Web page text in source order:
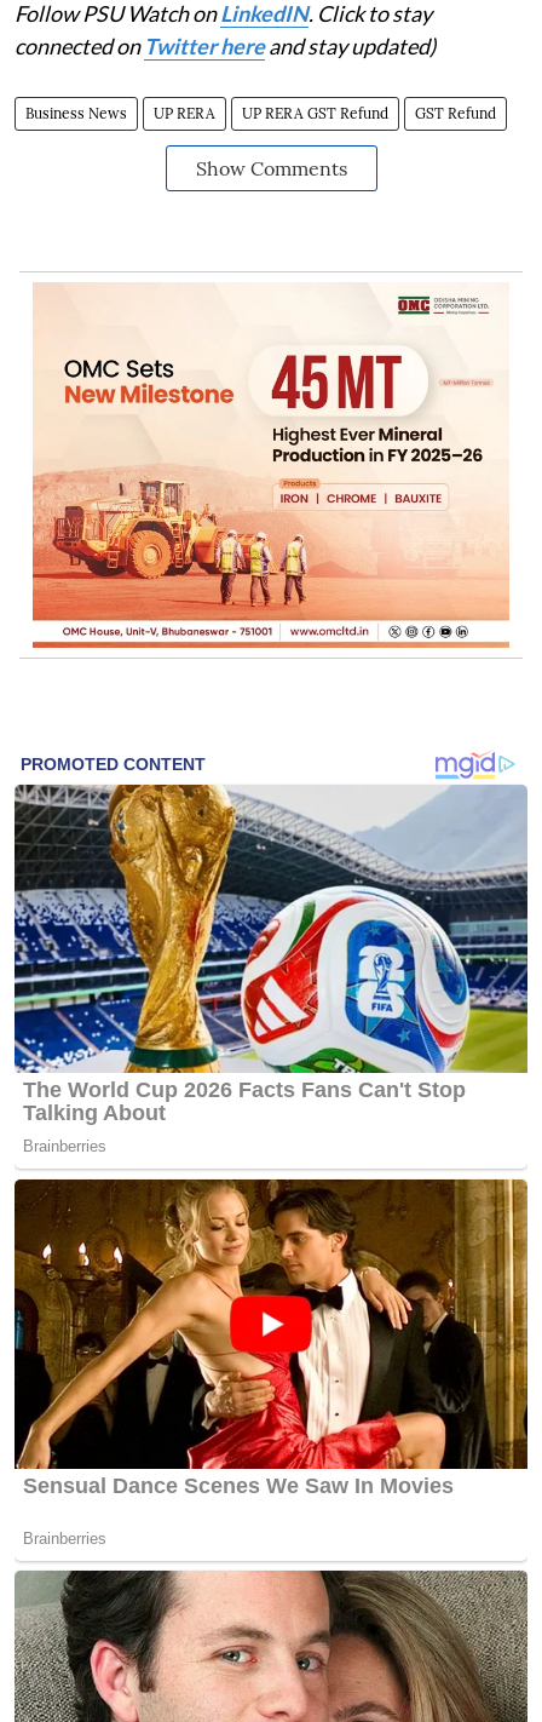
Follow PSU Watch onLinkedIN. Click to stay
connected on Twitter hereand stay updated)
Business News UP RERA UP RERA GST Refund GST Refund
Show Comments